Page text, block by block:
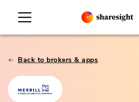
Back to brokers & apps